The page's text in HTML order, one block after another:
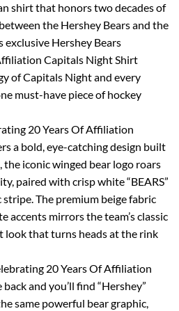
shirt that honors two decades of
the Hershey Bears and the
Hershey Bears
Capitals Night Shirt
of Capitals Night and every
must-have piece of hockey
20 Years Of Affiliation
a bold, eye-catching design built
iconic winged bear logo roars
paired with crisp white “BEARS”
The premium beige fabric
accents mirrors the team’s classic
look that turns heads at the rink
20 Years Of Affiliation
and you’ll find “Hershey”
same powerful bear graphic,